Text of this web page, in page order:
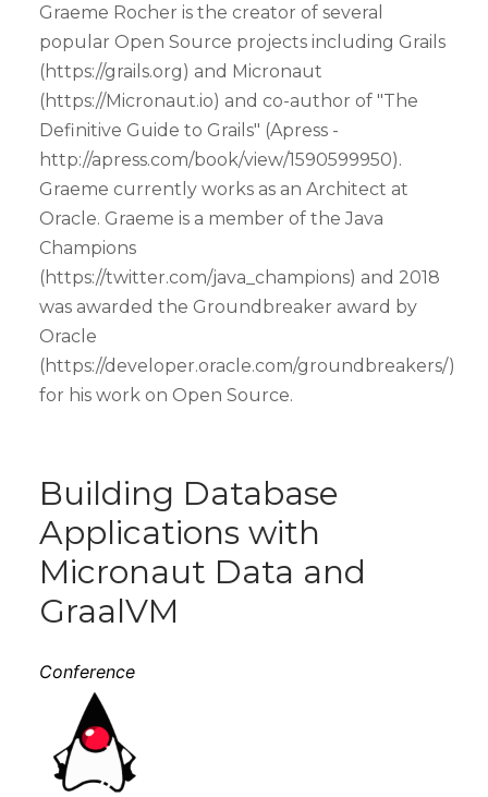
Graeme Rocher is the creator of several
popular Open Source projects including Grails
(https://grails.org) and Micronaut
(https://Micronaut.io) and co-author of "The
Definitive Guide to Grails" (Apress -
http://apress.com/book/view/1590599950).
Graeme currently works as an Architect at
Oracle. Graeme is a member of the Java
Champions
(https://twitter.com/java_champions) and 2018
was awarded the Groundbreaker award by
Oracle
(https://developer.oracle.com/groundbreakers/)
for his work on Open Source.
Building Database
Applications with
Micronaut Data and
GraalVM
Conference